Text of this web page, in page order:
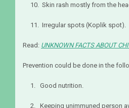
10. Skin rash mostly from the
11. Irregular spots (Koplik spot).
Read: UNKNOWN FACTS ABOUT
Prevention could be done in the
1. Good nutrition.
2. Keeping unimmuned person